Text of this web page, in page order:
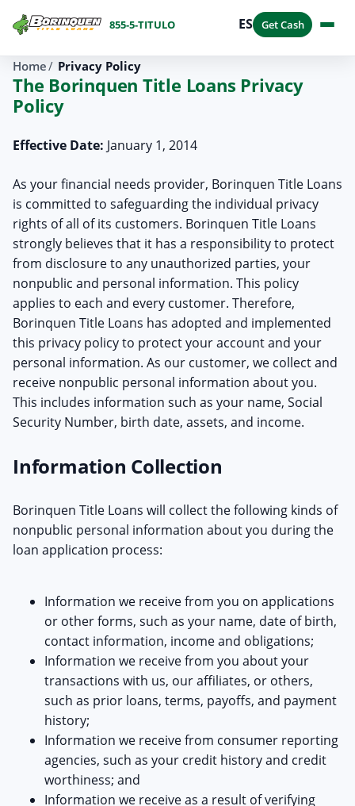
855-5-TITULO ES Get Cash
Home Privacy Policy
The Borinquen Title Loans Privacy
Policy
Effective Date: January 1, 2014
As your financial needs provider, Borinquen Title Loans
is committed to safeguarding the individual privacy
rights of all of its customers. Borinquen Title Loans
strongly believes that it has a responsibility to protect
from disclosure to any unauthorized parties, your
nonpublic and personal information. This policy
applies to each and every customer. Therefore,
Borinquen Title Loans has adopted and implemented
this privacy policy to protect your account and your
personal information. As our customer, we collect and
receive nonpublic personal information about you.
This includes information such as your name, Social
Security Number, birth date, assets, and income.
Information Collection
Borinquen Title Loans will collect the following kinds of
nonpublic personal information about you during the
loan application process:
Information we receive from you on applications
or other forms, such as your name, date of birth,
contact information, income and obligations;
Information we receive from you about your
transactions with us, our affiliates, or others,
such as prior loans, terms, payoffs, and payment
history;
Information we receive from consumer reporting
agencies, such as your credit history and credit
worthiness; and
Information we receive as a result of verifying